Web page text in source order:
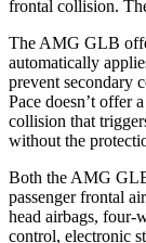
frontal collision.
The AMG GLB
automatically
prevent secondary
Pace doesn’t offer
collision that
without the
Both the AMG
passenger frontal
head airbags, four-
control, electronic